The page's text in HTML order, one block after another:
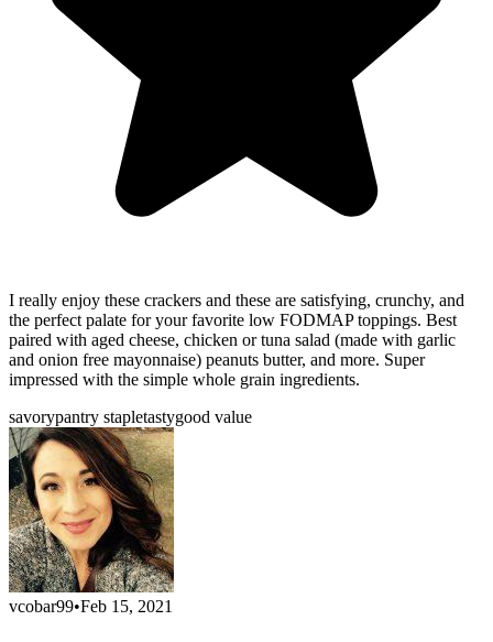
I really enjoy these crackers and these are satisfying, crunchy, and
the perfect palate for your favorite low FODMAP toppings. Best
paired with aged cheese, chicken or tuna salad (made with garlic
and onion free mayonnaise) peanuts butter, and more. Super
impressed with the simple whole grain ingredients.
savorypantry stapletastygood value
vcobar99•Feb 15, 2021